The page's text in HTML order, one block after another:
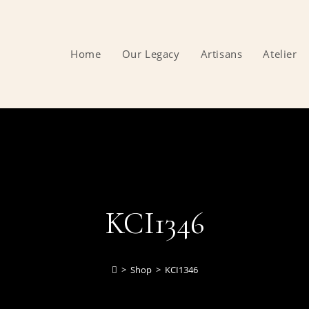
Home Our Legacy Artisans Atelier
KCI1346
> Shop > KCI1346